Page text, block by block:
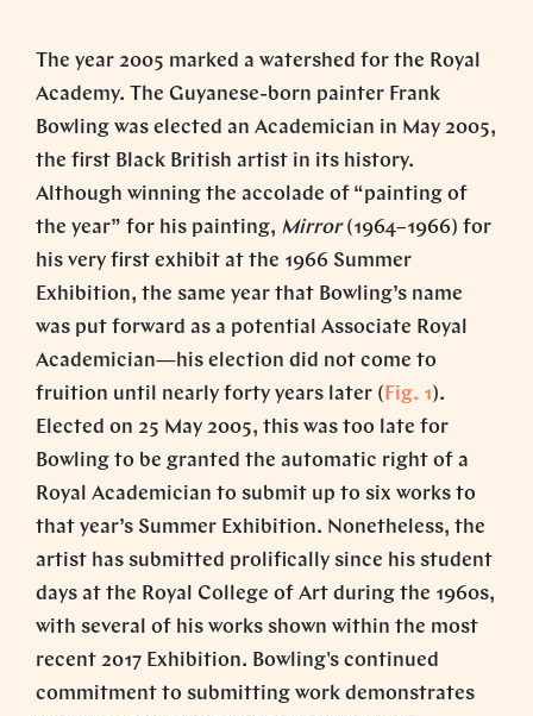
The year 2005 marked a watershed for the Royal
Academy. The Guyanese-born painter Frank
Bowling was elected an Academician in May 2005,
the first Black British artist in its history.
Although winning the accolade of “painting of
the year” for his painting, Mirror(1964–1966) for
his very first exhibit at the 1966 Summer
Exhibition, the same year that Bowling’s name
was put forward as a potential Associate Royal
Academician—his election did not come to
fruition until nearly forty years later ( Fig. 1).
Elected on 25 May 2005, this was too late for
Bowling to be granted the automatic right of a
Royal Academician to submit up to six works to
that year’s Summer Exhibition. Nonetheless, the
artist has submitted prolifically since his student
days at the Royal College of Art during the 1960s,
with several of his works shown within the most
recent 2017 Exhibition. Bowling's continued
commitment to submitting work demonstrates